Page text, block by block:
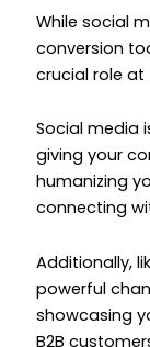
While social
conversion
crucial role at
Social media
giving your
humanizing
connecting
Additionally,
powerful
showcasing
B2B